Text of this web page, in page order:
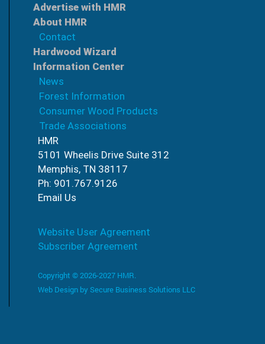
Advertise with HMR
About HMR
Contact
Hardwood Wizard
Information Center
News
Forest Information
Consumer Wood Products
Trade Associations
HMR
5101 Wheelis Drive Suite 312
Memphis, TN 38117
Ph: 901.767.9126
Email Us
Website User Agreement
Subscriber Agreement
Copyright © 2026-2027 HMR.
Web Design by Secure Business Solutions LLC